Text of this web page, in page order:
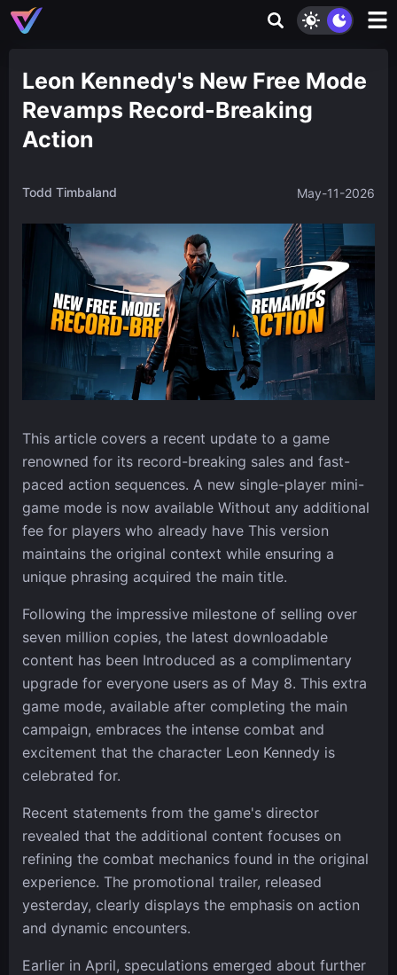
Leon Kennedy's New Free Mode
Revamps Record-Breaking
Action
Todd Timbaland May-11-2026
This article covers a recent update to a game
renowned for its record-breaking sales and fast-
paced action sequences. A new single-player mini-
game mode is now available Without any additional
fee for players who already have This version
maintains the original context while ensuring a
unique phrasing acquired the main title.
Following the impressive milestone of selling over
seven million copies, the latest downloadable
content has been Introduced as a complimentary
upgrade for everyone users as of May 8. This extra
game mode, available after completing the main
campaign, embraces the intense combat and
excitement that the character Leon Kennedy is
celebrated for.
Recent statements from the game's director
revealed that the additional content focuses on
refining the combat mechanics found in the original
experience. The promotional trailer, released
yesterday, clearly displays the emphasis on action
and dynamic encounters.
Earlier in April, speculations emerged about further